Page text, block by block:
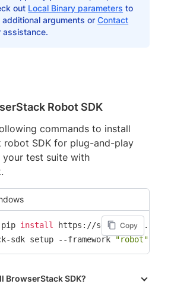
out Local Binary parameters to
additional arguments orContact
assistance.
Robot SDK
commands to install
robot SDK for plug-and-play
test suite with
pip install
https://sdk-
sdk setup --framework
"robot"
Copy
BrowserStack SDK?